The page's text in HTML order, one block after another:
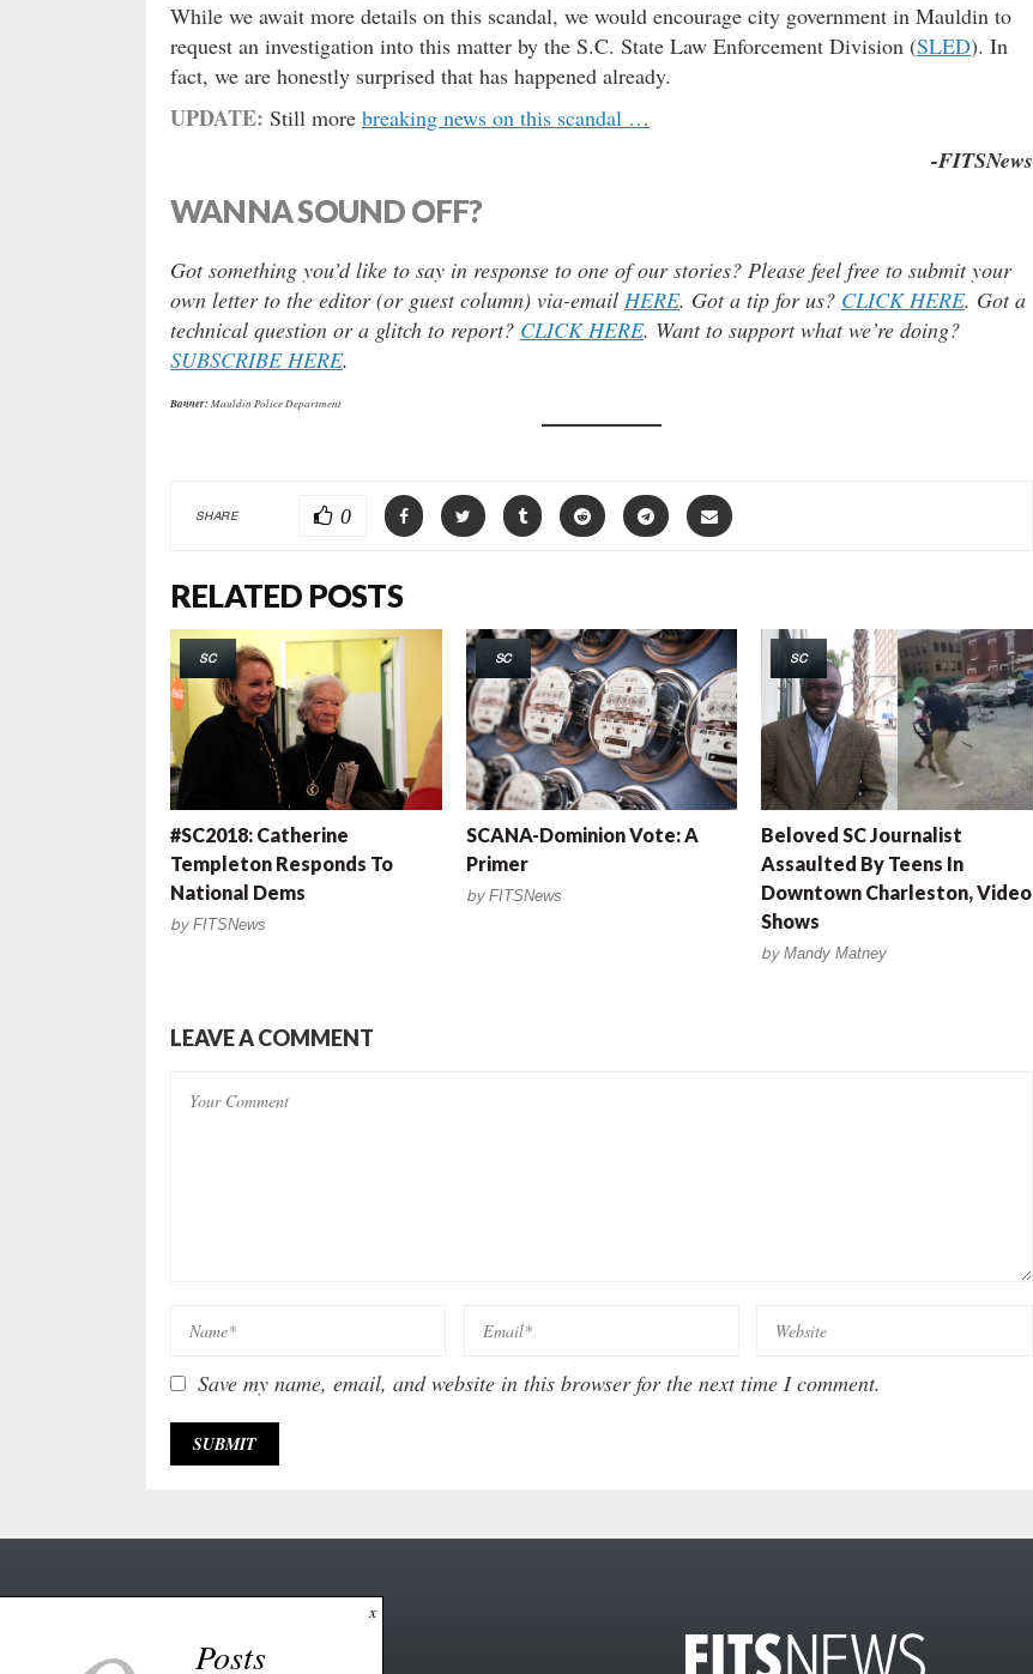
While we await more details on this scandal, we would encourage city government in Mauldin to
request an investigation into this matter by the S.C. State Law Enforcement Division (SLED). In
fact, we are honestly surprised that has happened already.
UPDATE: Still more breaking news on this scandal …
-FITSNews
WANNA SOUND OFF?
Got something you’d like to say in response to one of our stories? Please feel free to submit your
own letter to the editor (or guest column) via-email HERE. Got a tip for us? CLICK HERE. Got a
technical question or a glitch to report? CLICK HERE. Want to support what we’re doing?
SUBSCRIBE HERE.
Banner:Mauldin Police Department
SHARE 0
RELATED POSTS
SC
#SC2018: Catherine
Templeton Responds To
National Dems
by FITSNews
SC
SCANA-Dominion Vote: A
Primer
by FITSNews
SC
Beloved SC Journalist
Assaulted By Teens In
Downtown Charleston, Video
Shows
byMandy Matney
LEAVE A COMMENT
Save my name, email, and website in this browser for the next time I comment.
x
Posts